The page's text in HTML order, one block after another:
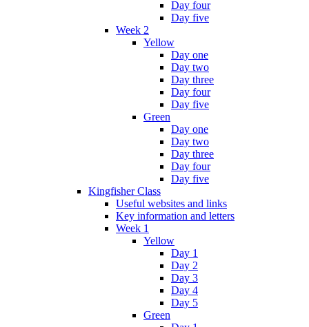
Day four
Day five
Week 2
Yellow
Day one
Day two
Day three
Day four
Day five
Green
Day one
Day two
Day three
Day four
Day five
Kingfisher Class
Useful websites and links
Key information and letters
Week 1
Yellow
Day 1
Day 2
Day 3
Day 4
Day 5
Green